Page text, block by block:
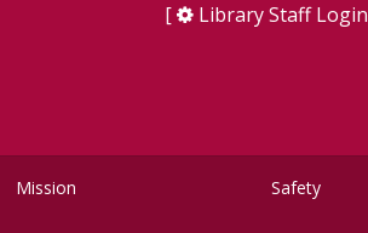
[
Library Staff Login
Mission Safety